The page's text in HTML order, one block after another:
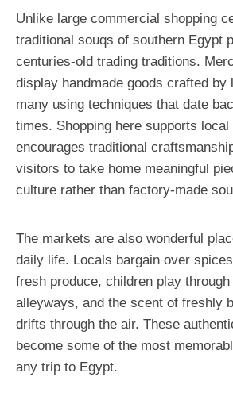
Unlike large commercial shopping
traditional souqs of southern Egypt
centuries-old trading traditions.
display handmade goods crafted by
many using techniques that date
times. Shopping here supports local
encourages traditional
visitors to take home meaningful
culture rather than factory-made
The markets are also wonderful
daily life. Locals bargain over
fresh produce, children play
alleyways, and the scent of freshly
drifts through the air. These
become some of the most
any trip to Egypt.